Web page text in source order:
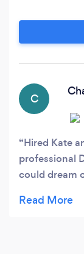
bespoke
reason
C
Hired Kate
professional
could dream
did not